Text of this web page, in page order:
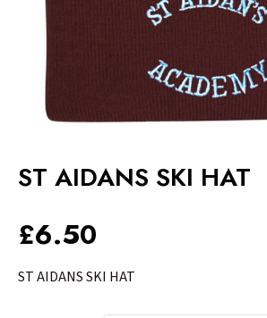
ST AIDANS SKI HAT
£6.50
ST AIDANS SKI HAT